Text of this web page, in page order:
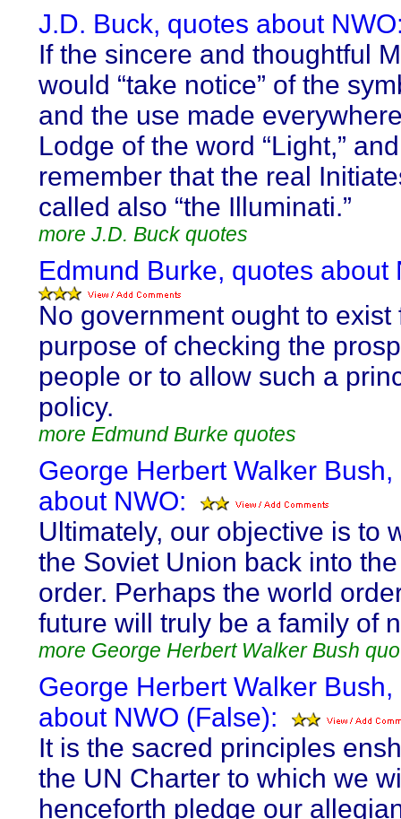
J.D. Buck, quotes about
If the sincere and thoughtful
would “take notice” of the
and the use made
Lodge of the word “Light,” and
remember that the real
called also “the Illuminati.”
more J.D. Buck quotes
Edmund Burke, quotes about
No government ought to exist
purpose of checking the
people or to allow such a
policy.
more Edmund Burke quotes
George Herbert Walker Bush,
about NWO:
Ultimately, our objective is to
the Soviet Union back into
order. Perhaps the world
future will truly be a family of
more George Herbert Walker Bush
George Herbert Walker Bush,
about NWO (False):
It is the sacred principles
the UN Charter to which we
henceforth pledge our